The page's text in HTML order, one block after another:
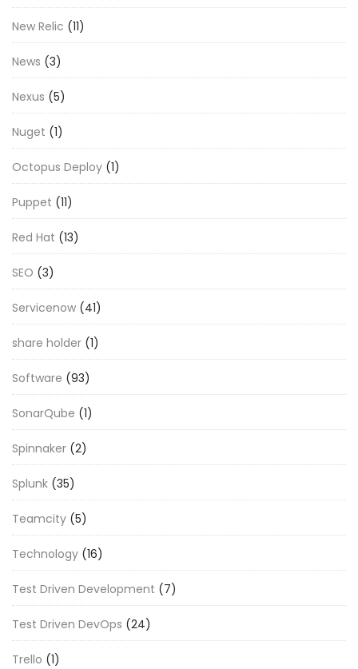
New Relic (11)
News (3)
Nexus (5)
Nuget (1)
Octopus Deploy (1)
Puppet (11)
Red Hat (13)
SEO (3)
Servicenow (41)
share holder (1)
Software (93)
SonarQube (1)
Spinnaker (2)
Splunk (35)
Teamcity (5)
Technology (16)
Test Driven Development (7)
Test Driven DevOps (24)
Trello (1)